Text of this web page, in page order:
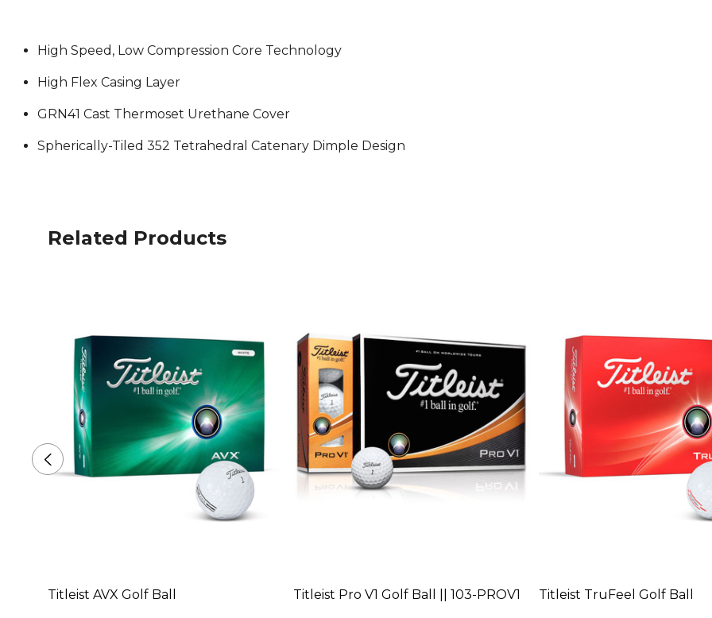
High Speed, Low Compression Core Technology
High Flex Casing Layer
GRN41 Cast Thermoset Urethane Cover
Spherically-Tiled 352 Tetrahedral Catenary Dimple Design
Related Products
Titleist AVX Golf Ball Titleist Pro V1 Golf Ball || 103-PROV1 Titleist TruFeel Golf Ball